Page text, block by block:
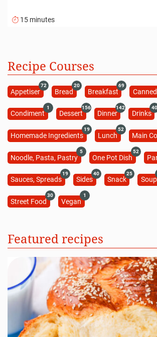
15 minutes
Recipe Courses
Appetiser
72
Bread
20
Breakfast
69
Condiment
1
Dessert
156
Dinner
142
Drinks
40
Homemade Ingredients
19
Lunch
52
Main
Noodle, Pasta, Pastry
5
One Pot Dish
52
Sauces, Spreads
19
Sides
40
Snack
25
Soup
Street Food
30
Vegan
1
Featured recipes